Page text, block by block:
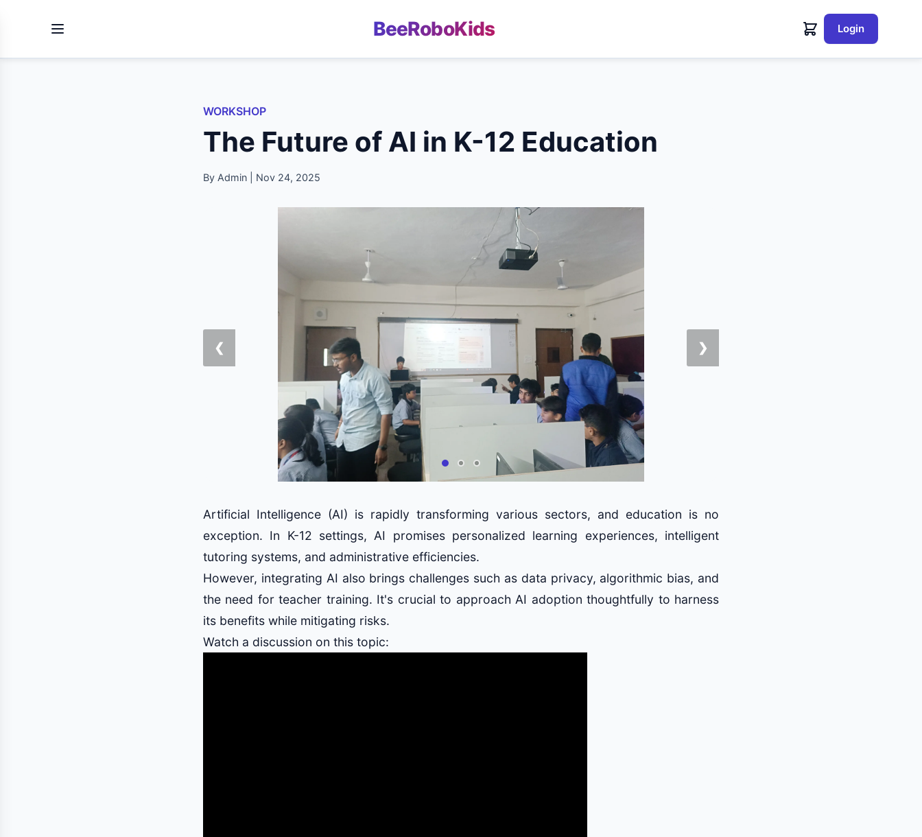
BeeRoboKids Login
WORKSHOP
The Future of AI in K-12 Education
By Admin | Nov 24, 2025
❮ ❯
Artificial Intelligence (AI) is rapidly transforming various sectors, and education is no
exception. In K-12 settings, AI promises personalized learning experiences, intelligent
tutoring systems, and administrative efficiencies.
However, integrating AI also brings challenges such as data privacy, algorithmic bias, and
the need for teacher training. It's crucial to approach AI adoption thoughtfully to harness
its benefits while mitigating risks.
Watch a discussion on this topic: